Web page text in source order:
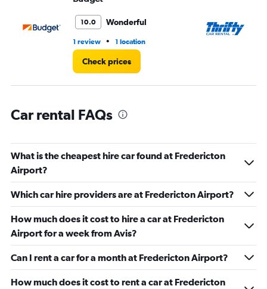
10.0 Wonderful
1 review • 1 location
Check prices
Car rental FAQs
What is the cheapest hire car found at Fredericton
Airport?
Which car hire providers are at Fredericton Airport?
How much does it cost to hire a car at Fredericton
Airport for a week from Avis?
Can I rent a car for a month at Fredericton Airport?
How much does it cost to rent a car at Fredericton